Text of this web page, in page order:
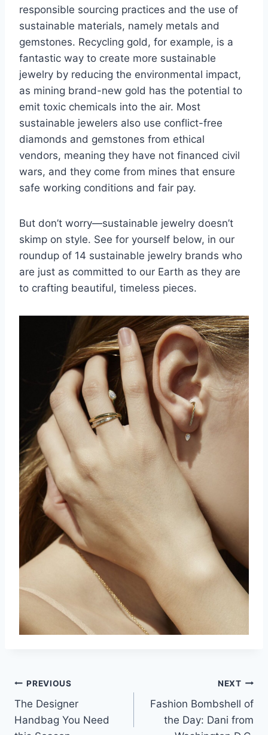
responsible sourcing practices and the use of
sustainable materials, namely metals and
gemstones. Recycling gold, for example, is a
fantastic way to create more sustainable
jewelry by reducing the environmental impact,
as mining brand-new gold has the potential to
emit toxic chemicals into the air. Most
sustainable jewelers also use conflict-free
diamonds and gemstones from ethical
vendors, meaning they have not financed civil
wars, and they come from mines that ensure
safe working conditions and fair pay.
But don’t worry—sustainable jewelry doesn’t
skimp on style. See for yourself below, in our
roundup of 14 sustainable jewelry brands who
are just as committed to our Earth as they are
to crafting beautiful, timeless pieces.
Post
navigation
PREVIOUS
The Designer
Handbag You Need
NEXT
Fashion Bombshell of
the Day: Dani from